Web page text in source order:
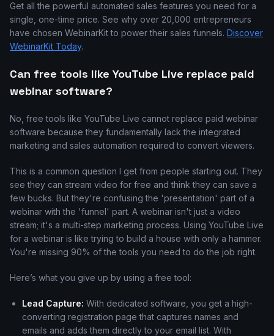
Get all the powerful automated sales features you need for a
single, one-time price. See why over 20,000 entrepreneurs
have chosen WebinarKit to power their sales funnels. Discover
WebinarKit Today.
Can free tools like YouTube Live replace paid
webinar software?
No, free tools like YouTube Live cannot replace paid webinar
software because they fundamentally lack the integrated
marketing and sales automation required to convert viewers.
This is a common question I get from people starting out. They
see they can stream video for free and think they can save a
few bucks. But they're confusing the 'presentation' part of a
webinar with the 'funnel' part. A webinar isn't just a video
stream; it's a multi-step marketing process. Using YouTube Live
for a webinar is like trying to build a house with only a hammer.
You're missing 90% of the tools you need to do the job right.
Here’s what you give up by using a free tool:
Lead Capture: With dedicated software, you get a high-
converting registration page that captures names and
emails and adds them directly to your email list. With